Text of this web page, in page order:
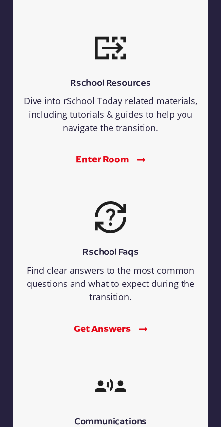
Rschool Resources
Dive into rSchool Today related materials,
including tutorials & guides to help you
navigate the transition.
Enter Room
Rschool Faqs
Find clear answers to the most common
questions and what to expect during the
transition.
Get Answers
Communications